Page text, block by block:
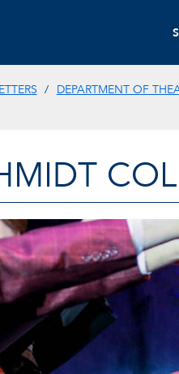
DEPARTMENT OF